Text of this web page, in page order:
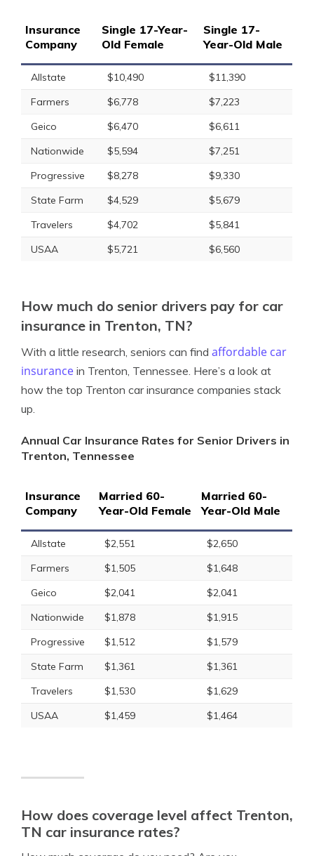
Insurance
Company
Single 17-Year-
Old Female
Single 17-
Year-Old Male
Allstate $10,490
$11,390
Farmers
$6,778
$7,223
Geico
$6,470
$6,611
Nationwide
$5,594
$7,251
Progressive
$8,278
$9,330
State Farm
$4,529
$5,679
Travelers
$4,702
$5,841
USAA
$5,721 $6,560
How much do senior drivers pay for car
insurance in Trenton, TN?
With a little research, seniors can find affordable car
insurance in Trenton, Tennessee. Here’s a look at
how the top Trenton car insurance companies stack
up.
Annual Car Insurance Rates for Senior Drivers in
Trenton, Tennessee
Insurance
Company
Married 60-
Year-Old Female
Married 60-
Year-Old Male
Allstate $2,551
$2,650
Farmers
$1,505
$1,648
Geico
$2,041
$2,041
Nationwide
$1,878
$1,915
Progressive
$1,512
$1,579
State Farm
$1,361
$1,361
Travelers
$1,530
$1,629
USAA
$1,459 $1,464
How does coverage level affect Trenton,
TN car insurance rates?